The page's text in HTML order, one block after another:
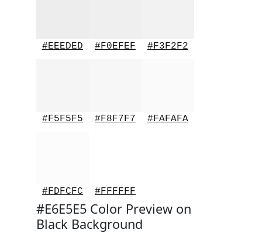
#EEEDED #F0EFEF #F3F2F2
#F5F5F5 #F8F7F7 #FAFAFA
#FDFCFC #FFFFFF
#E6E5E5 Color Preview on
Black Background